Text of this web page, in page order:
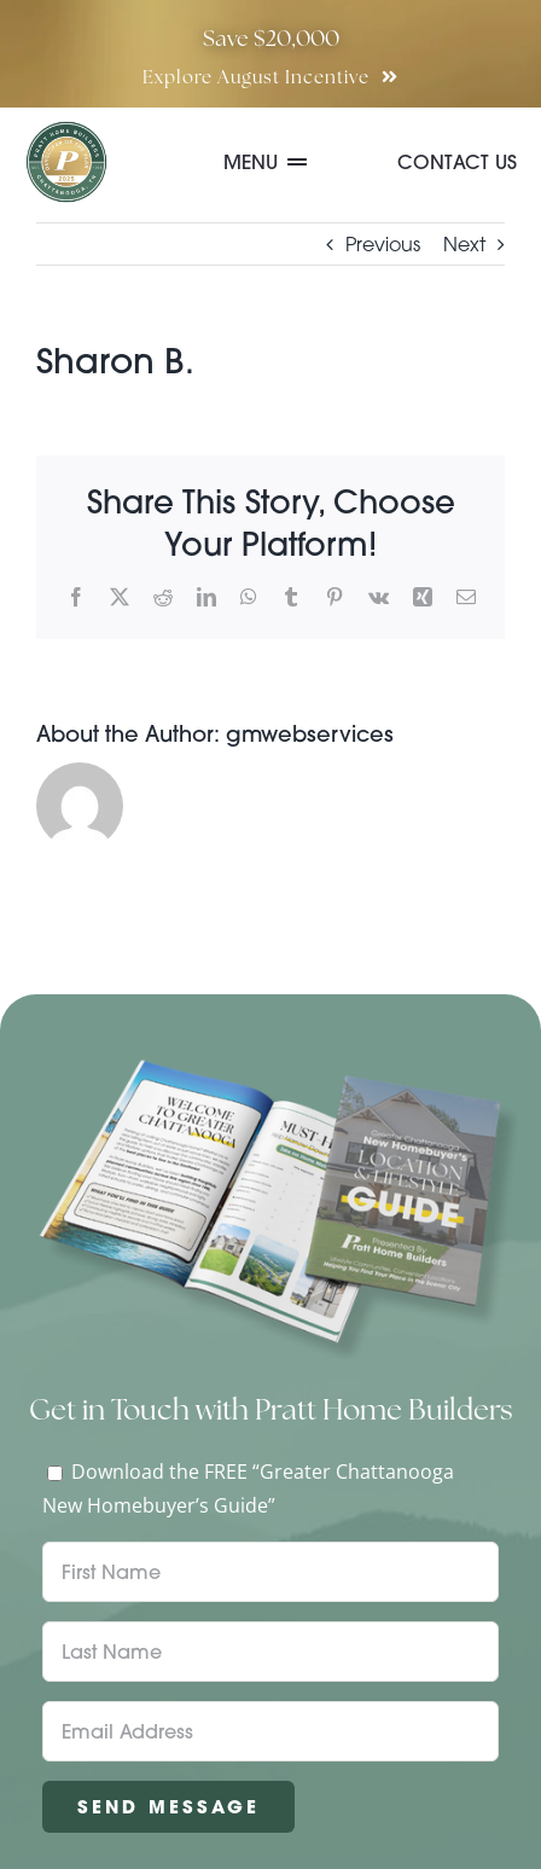
Save $20,000
Explore August Incentive
MENU
Special Incentives
About Pratt
Contact Us
CONTACT US
Previous Next
Sharon B.
Share This Story, Choose
Your Platform!
Facebook
X RedditLinkedInWhatsApp
TumblrPinterest
Vk Xing Email
About the Author: gmwebservices
Get in Touch with Pratt Home Builders
Download the FREE “Greater Chattanooga
New Homebuyer’s Guide”